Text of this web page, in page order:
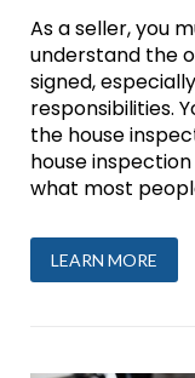
As a seller, you
understand the
signed,
responsibilities.
the house
house
what most
LEARN MORE